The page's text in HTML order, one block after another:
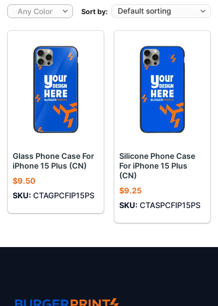
Any Color Sort by:
Glass Phone Case For
iPhone 15 Plus (CN)
$9.50
SKU: CTAGPCFIP15PS
Silicone Phone Case
For iPhone 15 Plus
(CN)
$9.25
SKU: CTASPCFIP15PS